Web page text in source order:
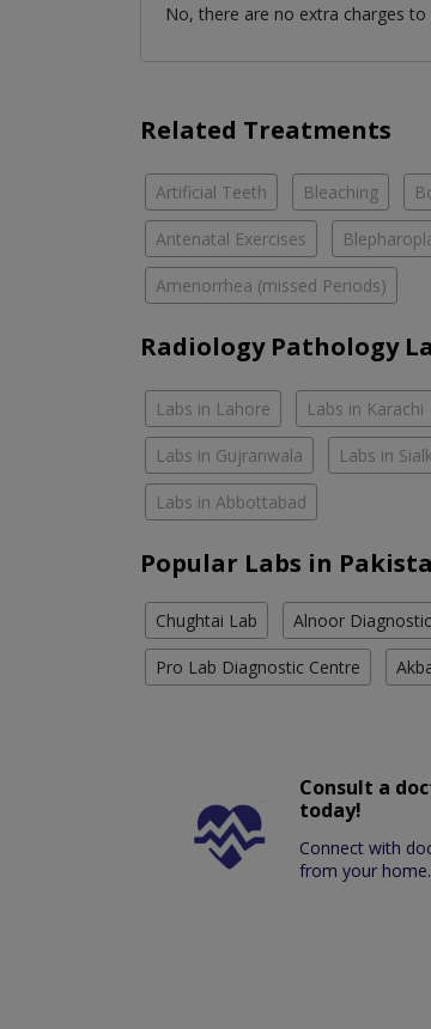
No, there are no extra charges
Related Treatments
Artificial Teeth Bleaching
Antenatal Exercises
Amenorrhea (missed Periods)
Radiology Pathology
Labs in Lahore Labs in Karachi
Labs in Gujranwala Labs in
Labs in Abbottabad
Popular Labs in
Chughtai Lab Alnoor
Pro Lab Diagnostic Centre
Consult a
today!
Connect with
from your home.